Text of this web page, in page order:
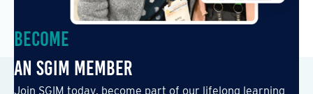
Become
an SGIM Member
Join SGIM today, become part of our lifelong learning